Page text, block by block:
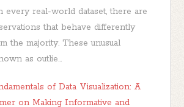
every real-world dataset, there are
that behave differently
the majority. These unusual
as outlie...
of Data Visualization: A
on Making Informative and